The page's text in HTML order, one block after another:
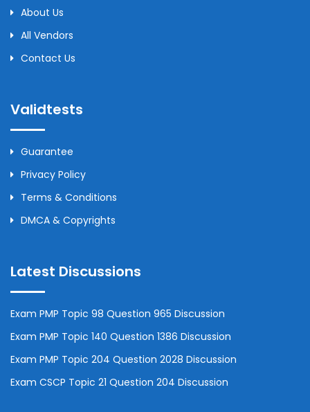
About Us
All Vendors
Contact Us
Validtests
Guarantee
Privacy Policy
Terms & Conditions
DMCA & Copyrights
Latest Discussions
Exam PMP Topic 98 Question 965 Discussion
Exam PMP Topic 140 Question 1386 Discussion
Exam PMP Topic 204 Question 2028 Discussion
Exam CSCP Topic 21 Question 204 Discussion